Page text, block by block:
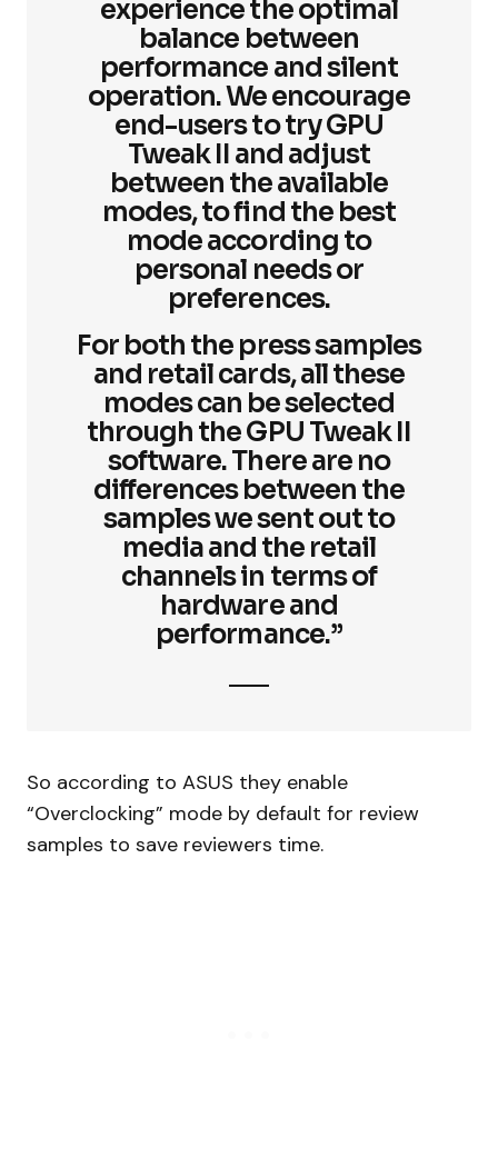
experience the optimal
balance between
performance and silent
operation. We encourage
end-users to try GPU
Tweak II and adjust
between the available
modes, to find the best
mode according to
personal needs or
preferences.
For both the press samples
and retail cards, all these
modes can be selected
through the GPU Tweak II
software. There are no
differences between the
samples we sent out to
media and the retail
channels in terms of
hardware and
performance.”
So according to ASUS they enable
“Overclocking” mode by default for review
samples to save reviewers time.